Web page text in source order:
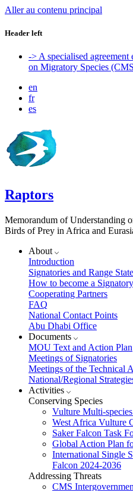
Aller au contenu principal
Header left
-> A specialised
on Migratory Species
en
fr
es
Raptors
Memorandum of Understanding
Birds of Prey in Africa and
About
Introduction
Signatories and Range
How to become a Signatory
Cooperating Partners
FAQ
National Contact Points
Abu Dhabi Office
Documents
MOU Text and Action Plan
Meetings of Signatories
Meetings of the Technical
National/Regional
Activities
Conserving Species
Vulture Multi-
West Africa Vulture
Saker Falcon Task
Global Action Plan
International Single
Falcon 2024-2036
Addressing Threats
CMS